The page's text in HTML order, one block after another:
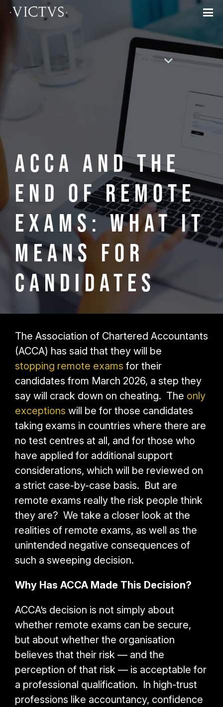
ACCA and the
End of Remote
Exams: What It
Means for
Candidates
The Association of Chartered Accountants
(ACCA) has said that they will be
stopping remote exams for their
candidates from March 2026, a step they
say will crack down on cheating. The only
exceptions will be for those candidates
taking exams in countries where there are
no test centres at all, and for those who
have applied for additional support
considerations, which will be reviewed on
a strict case-by-case basis. But are
remote exams really the risk people think
they are? We take a closer look at the
realities of remote exams, as well as the
unintended negative consequences of
such a sweeping decision.
Why Has ACCA Made This Decision?
ACCA’s decision is not simply about
whether remote exams can be secure,
but about whether the organisation
believes that their risk — and the
perception of that risk — is acceptable for
a professional qualification. In high-trust
professions like accountancy, confidence